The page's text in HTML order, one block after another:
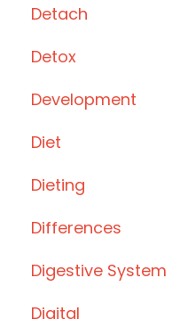
Detach
Detox
Development
Diet
Dieting
Differences
Digestive System
Digital